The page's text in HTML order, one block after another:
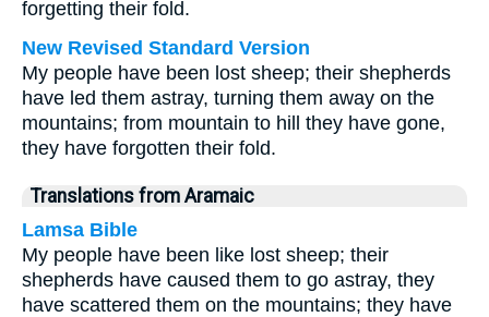
forgetting their fold.
New Revised Standard Version
My people have been lost sheep; their shepherds
have led them astray, turning them away on the
mountains; from mountain to hill they have gone,
they have forgotten their fold.
Translations from Aramaic
Lamsa Bible
My people have been like lost sheep; their
shepherds have caused them to go astray, they
have scattered them on the mountains; they have